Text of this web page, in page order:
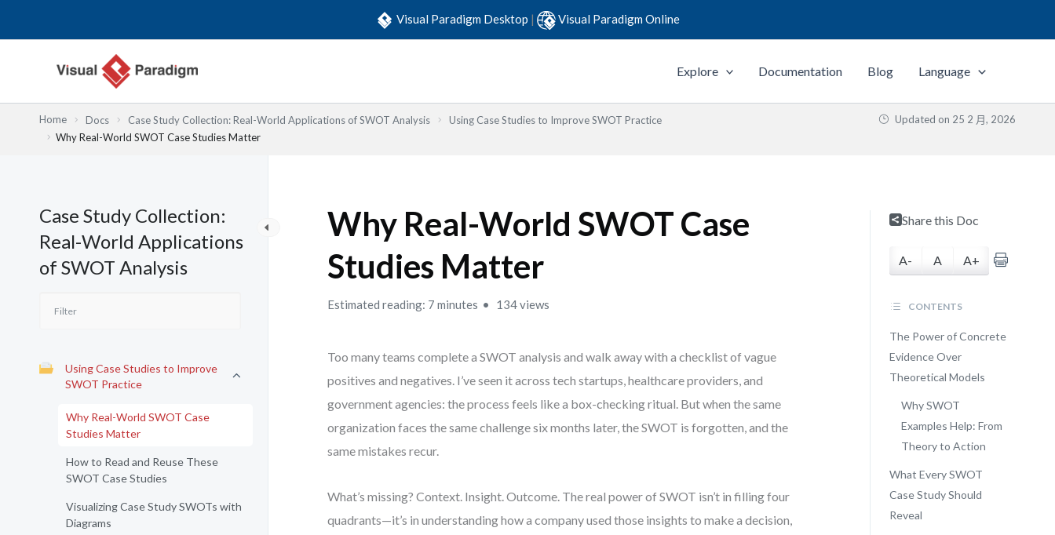
Visual Paradigm Desktop | Visual Paradigm Online
Explore Documentation Blog Language
Home Docs Case Study Collection: Real-World Applications of SWOT Analysis
Using Case Studies to Improve SWOT Practice
Why Real-World SWOT Case Studies Matter
Updated on 25 2 月, 2026
Case Study Collection:
Real-World Applications
of SWOT Analysis
Using Case Studies to Improve
SWOT Practice
Why Real-World SWOT Case
Studies Matter
How to Read and Reuse These
SWOT Case Studies
Visualizing Case Study SWOTs with
Diagrams
Why Real-World SWOT Case
Studies Matter
Estimated reading: 7 minutes 134 views
Too many teams complete a SWOT analysis and walk away with a checklist of vague
positives and negatives. I’ve seen it across tech startups, healthcare providers, and
government agencies: the process feels like a box-checking ritual. But when the same
organization faces the same challenge six months later, the SWOT is forgotten, and the
same mistakes recur.
What’s missing? Context. Insight. Outcome. The real power of SWOT isn’t in filling four
quadrants—it’s in understanding how a company used those insights to make a decision,
Share this Doc
A- A A+
CONTENTS
The Power of Concrete
Evidence Over
Theoretical Models
Why SWOT
Examples Help: From
Theory to Action
What Every SWOT
Case Study Should
Reveal